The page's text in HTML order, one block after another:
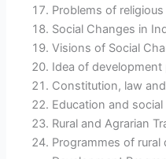
Problems of
Social Changes in
Visions of Social
Idea of
Constitution, law
Education and social
Rural and Agrarian
Programmes of